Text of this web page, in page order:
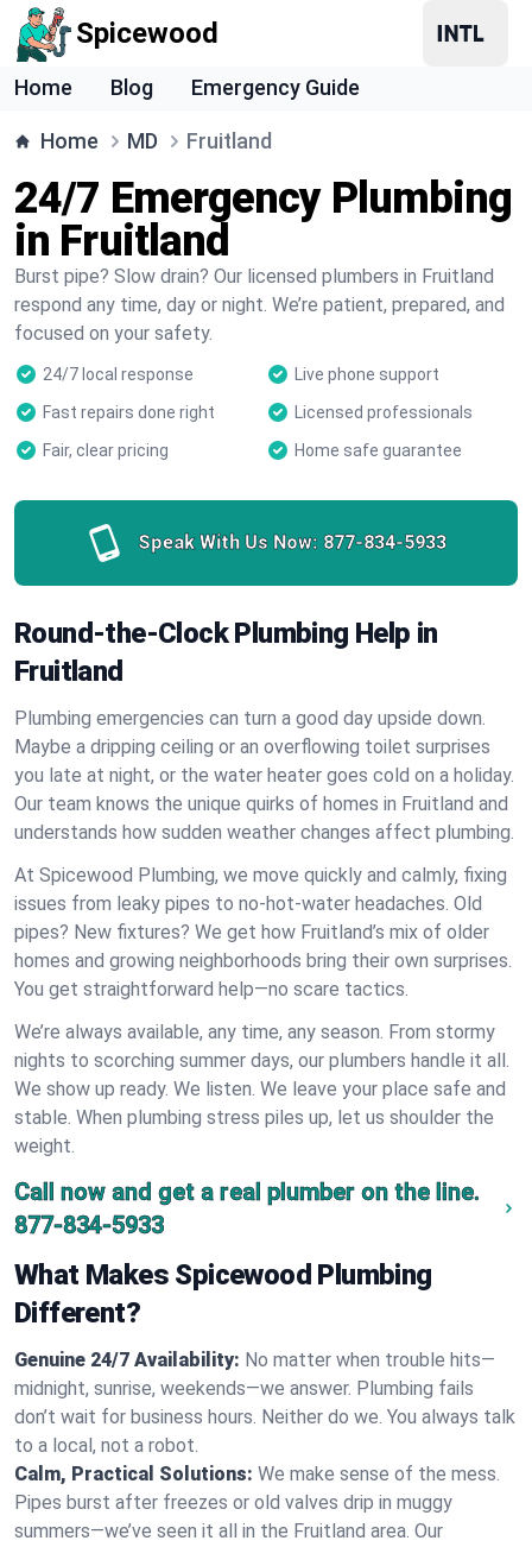
Spicewood
Home Blog Emergency Guide
Home MD Fruitland
24/7 Emergency Plumbing
in Fruitland
Burst pipe? Slow drain? Our licensed plumbers in Fruitland
respond any time, day or night. We’re patient, prepared, and
focused on your safety.
24/7 local response
Live phone support
Fast repairs done right
Licensed professionals
Fair, clear pricing
Home safe guarantee
Speak With Us Now: 877-834-5933
Round-the-Clock Plumbing Help in
Fruitland
Plumbing emergencies can turn a good day upside down.
Maybe a dripping ceiling or an overflowing toilet surprises
you late at night, or the water heater goes cold on a holiday.
Our team knows the unique quirks of homes in Fruitland and
understands how sudden weather changes affect plumbing.
At Spicewood Plumbing, we move quickly and calmly, fixing
issues from leaky pipes to no-hot-water headaches. Old
pipes? New fixtures? We get how Fruitland’s mix of older
homes and growing neighborhoods bring their own surprises.
You get straightforward help—no scare tactics.
We’re always available, any time, any season. From stormy
nights to scorching summer days, our plumbers handle it all.
We show up ready. We listen. We leave your place safe and
stable. When plumbing stress piles up, let us shoulder the
weight.
Call now and get a real plumber on the line.
877-834-5933
What Makes Spicewood Plumbing
Different?
Genuine 24/7 Availability: No matter when trouble hits—
midnight, sunrise, weekends—we answer. Plumbing fails
don’t wait for business hours. Neither do we. You always talk
to a local, not a robot.
Calm, Practical Solutions: We make sense of the mess.
Pipes burst after freezes or old valves drip in muggy
summers—we’ve seen it all in the Fruitland area. Our